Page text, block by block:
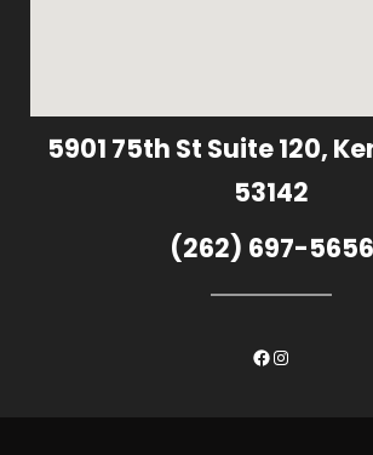
5901 75th St Suite 120,
53142
(262) 697-5656
Facebook
Instagram